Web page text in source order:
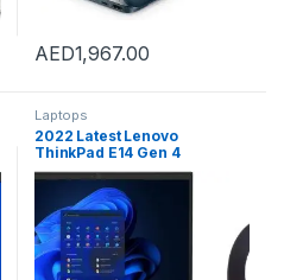
AED1,967.00
Laptops
2022 Latest Lenovo
ThinkPad E14 Gen 4
Business Laptop 14? FHD
300Nits Display 12thGen
Core i7-1255U 16GB 512GB
Intel Iris Xe Graphics
FingerPrint WIN11 Pro Black
Free WIRLESS Bluetooth
Headset